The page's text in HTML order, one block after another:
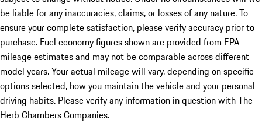
be liable for any inaccuracies, claims, or losses of any nature. To
ensure your complete satisfaction, please verify accuracy prior to
purchase. Fuel economy figures shown are provided from EPA
mileage estimates and may not be comparable across different
model years. Your actual mileage will vary, depending on specific
options selected, how you maintain the vehicle and your personal
driving habits. Please verify any information in question with The
Herb Chambers Companies.